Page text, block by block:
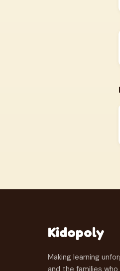
Kidopoly
Making learning
and the families